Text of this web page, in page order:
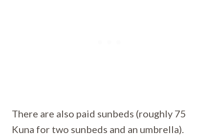
There are also paid sunbeds (roughly 75
Kuna for two sunbeds and an umbrella).